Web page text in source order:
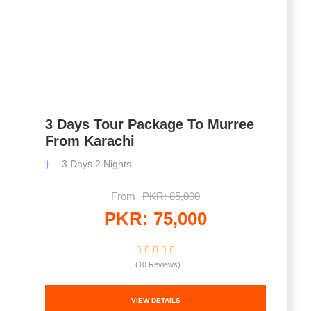
3 Days Tour Package To Murree
From Karachi
3 Days 2 Nights
From PKR: 85,000
PKR: 75,000
(10 Reviews)
VIEW DETAILS